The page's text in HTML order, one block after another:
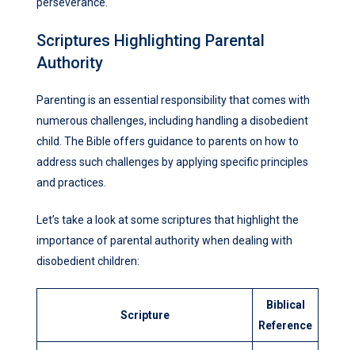
Scriptures Highlighting Parental
Authority
Parenting is an essential responsibility that comes with
numerous challenges, including handling a disobedient
child. The Bible offers guidance to parents on how to
address such challenges by applying specific principles
and practices.
Let’s take a look at some scriptures that highlight the
importance of parental authority when dealing with
disobedient children:
Scripture
Biblical
Reference